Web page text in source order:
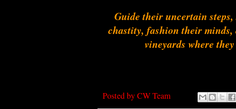
Guide their uncertain
chastity, fashion their
vineyards where
Posted byCW Team